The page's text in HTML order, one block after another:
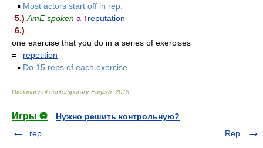
▪ Most actors start off in rep.
5.) AmE spoken a ↑reputation
6.)
one exercise that you do in a series of exercises
= ↑repetition
▪ Do 15 reps of each exercise.
Dictionary of contemporary English 2013
Игры ⚽
Нужно решить контрольную?
rep
Rep.